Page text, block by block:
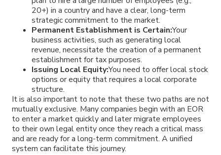
20+) in a country and have a clear, long-term
strategic commitment to the market.
Permanent Establishment is Certain:Your
business activities, such as generating local
revenue, necessitate the creation of a permanent
establishment for tax purposes.
Issuing Local Equity:You need to offer local stock
options or equity that requires a local corporate
structure.
It is also important to note that these two paths are not
mutually exclusive. Many companies begin with an EOR
to enter a market quickly and later migrate employees
to their own legal entity once they reach a critical mass
and are ready for a long-term commitment. A unified
system can facilitate this journey.